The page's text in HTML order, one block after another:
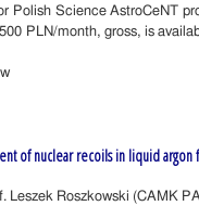
Polish Science AstroCeNT
PLN/month, gross, is
of nuclear recoils in liquid argon
Leszek Roszkowski (CAMK